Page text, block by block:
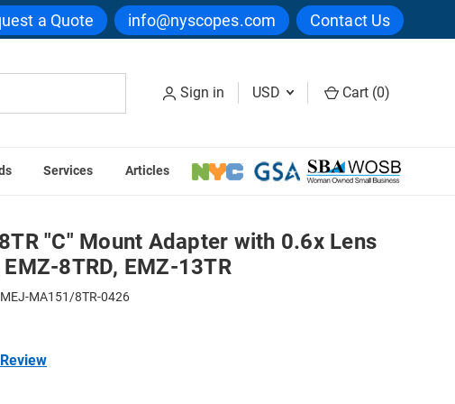
a Quote info@nyscopes.com Contact Us
Sign in USD Cart (0)
Services Articles
EMZ-8TR, EMZ-8TRD, EMZ-13TR
"C" Mount Adapter with 0.6x Lens
8TRD, EMZ-13TR
MEJ-MA151/8TR-0426